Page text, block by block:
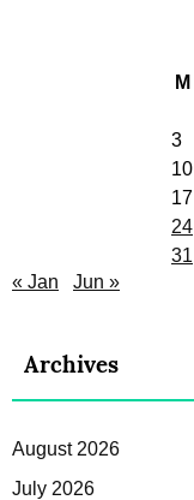
M
3
10
17
24
31
« Jan
Jun »
Archives
August 2026
July 2026